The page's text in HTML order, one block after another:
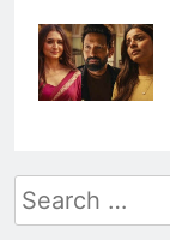
Search
for: